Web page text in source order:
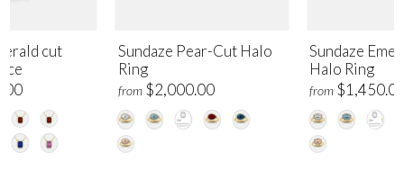
Sundaze Pear-Cut Halo
Ring
from $2,000.00
Sundaze
Halo Ring
from
cut